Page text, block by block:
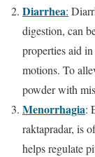
Diarrhea:
digestion, can
properties aid
motions. To
powder with
Menorrhagia:
raktapradar, is
helps regulate